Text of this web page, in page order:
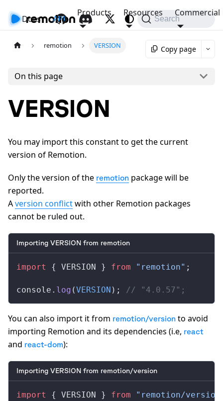
Docs API
Products Resources Commercial
Search
remotion VERSION Copy page
On this page
VERSION
You may import this constant to get the current
version of Remotion.
Only the version of the remotion package will be
reported.
Aversion conflictwith other Remotion packages
cannot be ruled out.
Importing VERSION from remotion
import { VERSION } from "remotion" ;
console . log (VERSION ); // "4.0.57";
You can also import it from remotion/version to avoid
importing Remotion and its dependencies (i.e, react
and react-dom):
Importing VERSION from remotion/version
import { VERSION } from "remotion/